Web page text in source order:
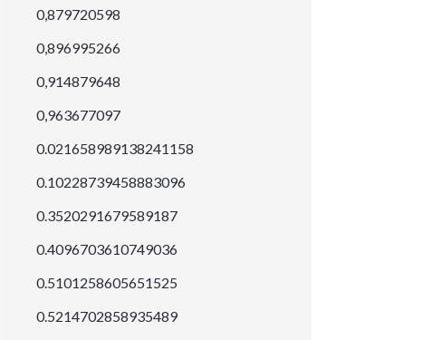
0,879720598
0,896995266
0,914879648
0,963677097
0.021658989138241158
0.10228739458883096
0.3520291679589187
0.4096703610749036
0.5101258605651525
0.5214702858935489